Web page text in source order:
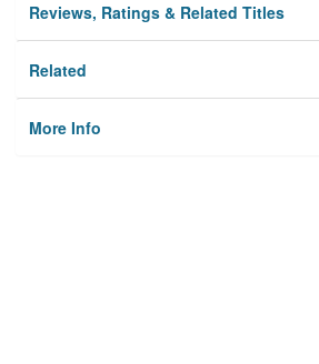
Reviews, Ratings & Related Titles
Related
More Info